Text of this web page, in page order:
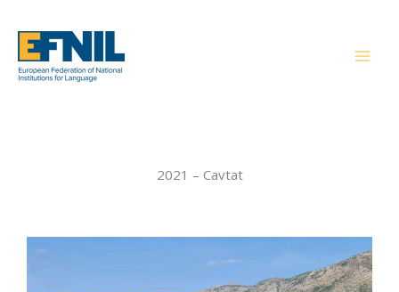
content
2021 – Cavtat